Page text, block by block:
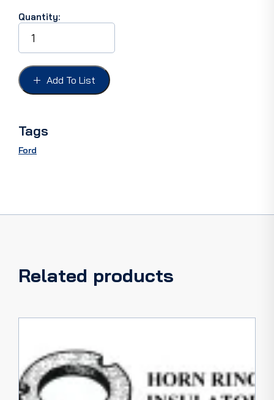
Quantity:
HORN
RING
FORD
55,
MAUNUL
STEER,Inc'
hardware.
quantity
Add To List
Tags
Ford
Related products